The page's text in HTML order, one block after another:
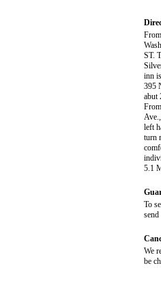
ST.
inn
395
abut
left
turn
5.1
To
We
be